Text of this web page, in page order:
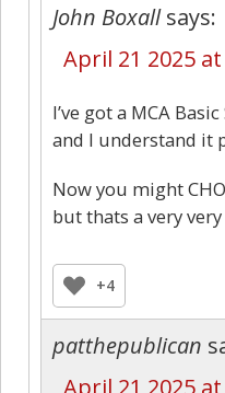
John Boxall says:
April 21 2025
I’ve got a MCA
and I understand it
Now you might
but thats a very
+4
patthepublican
April 21 2025